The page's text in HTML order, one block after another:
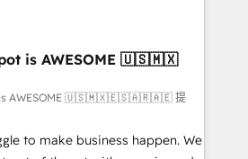
Key services: • CRM
Development • RevOps &
Automation What
term
is AWESOME 🇺🇸🇲🇽
is AWESOME 🇺🇸🇲🇽🇪🇸🇦🇷🇦🇪 提
to make business happen. We